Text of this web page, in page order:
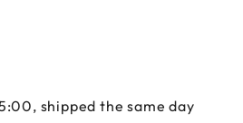
shipped the same day